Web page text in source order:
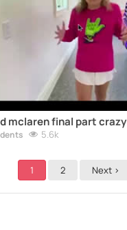
mclaren final part crazy
5.6k
1 2 Next >